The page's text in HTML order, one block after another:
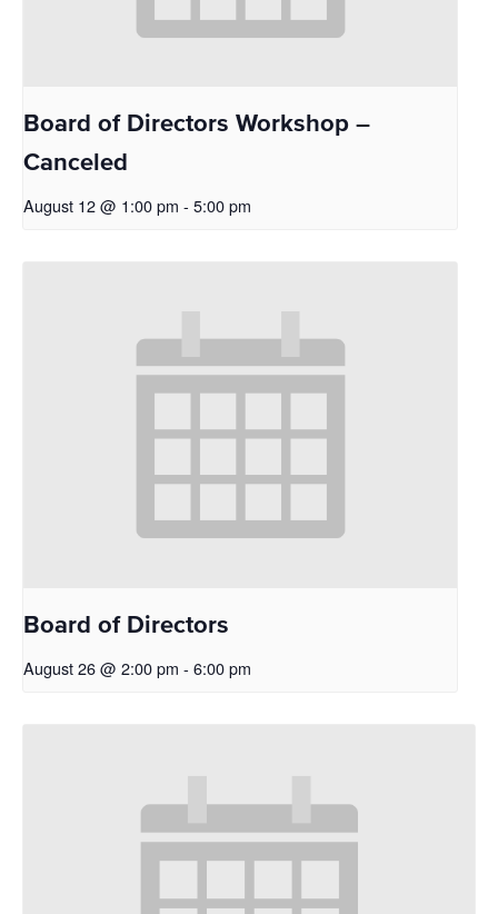
Board of Directors Workshop –
Canceled
August 12 @ 1:00 pm - 5:00 pm
Board of Directors
August 26 @ 2:00 pm - 6:00 pm